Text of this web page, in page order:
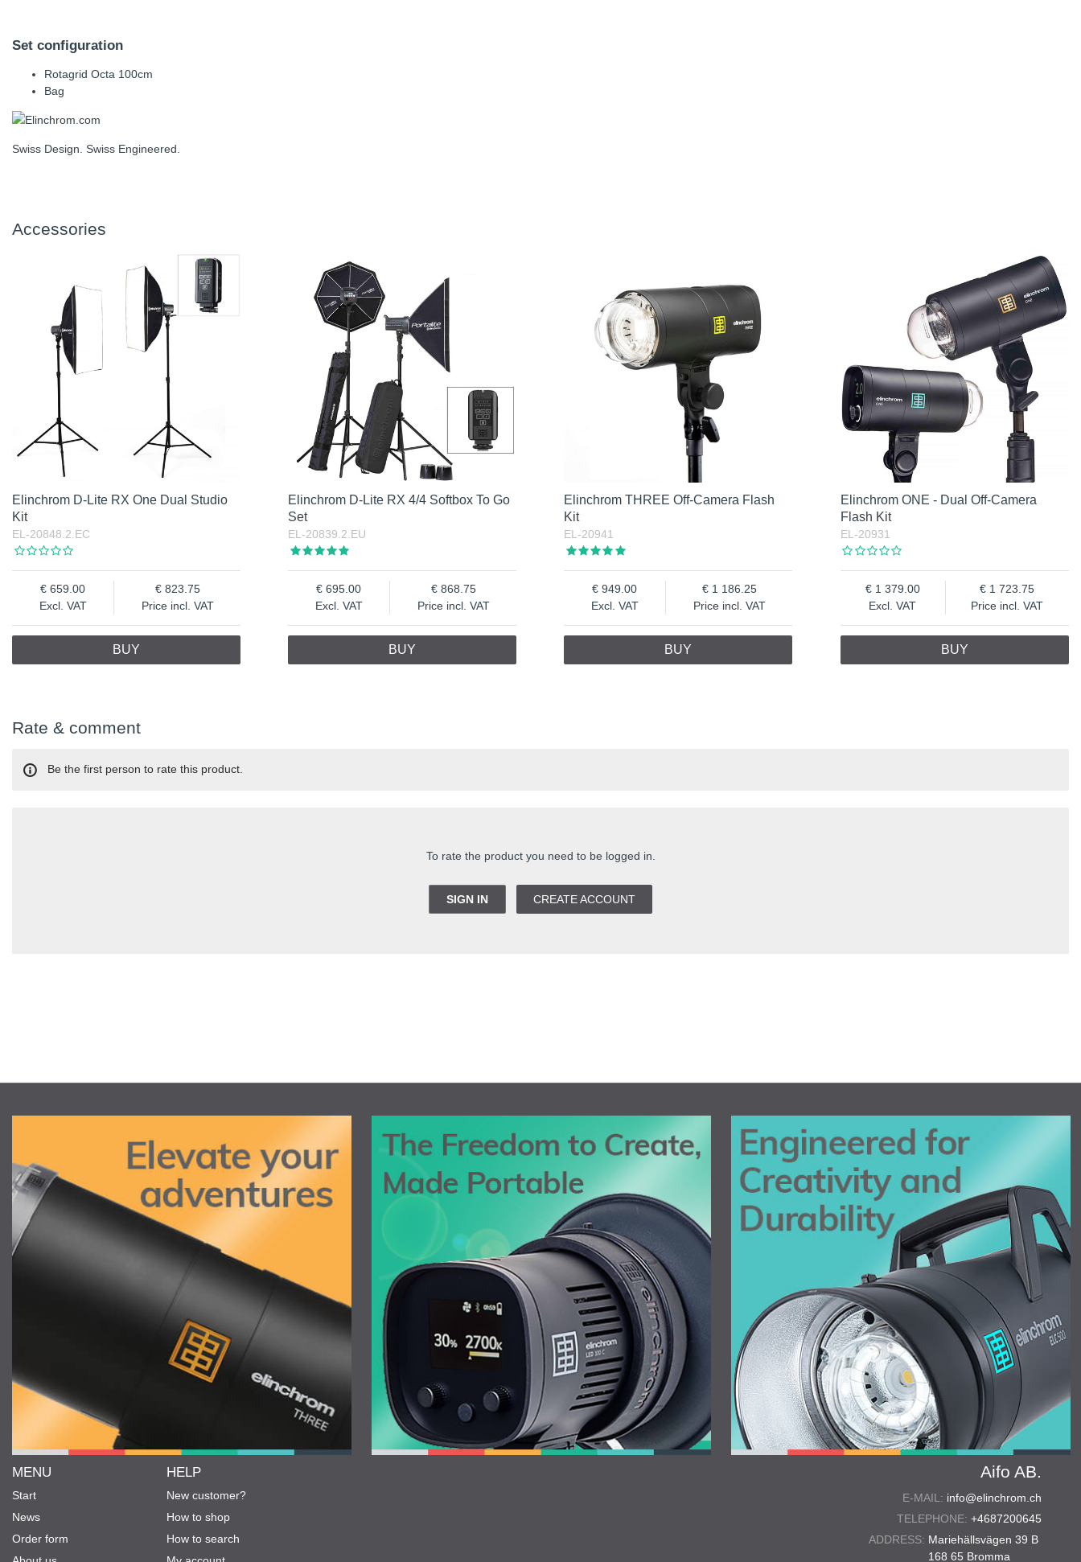
Set configuration
Rotagrid Octa 100cm
Bag
Swiss Design. Swiss Engineered.
Accessories
Elinchrom D-Lite RX One Dual Studio
Kit
EL-20848.2.EC
Excl. VAT
659.00
Price incl. VAT
823.75
BUY
Elinchrom D-Lite RX 4/4 Softbox To Go
Set
EL-20839.2.EU
Excl. VAT
695.00
Price incl. VAT
868.75
BUY
Elinchrom THREE Off-Camera Flash
Kit
EL-20941
Excl. VAT
949.00
Price incl. VAT
1 186.25
BUY
Elinchrom ONE - Dual Off-Camera
Flash Kit
EL-20931
Excl. VAT
1 379.00
Price incl. VAT
1 723.75
BUY
Rate & comment
To rate the product you need to be logged in.
SIGN IN CREATE ACCOUNT
Be the first person to rate this product.
Aifo AB.
E-MAIL: info@elinchrom.ch
TELEPHONE: +4687200645
ADDRESS: Mariehällsvägen 39 B
168 65 Bromma
MENU
Start
News
Order form
HELP
New customer?
How to shop
How to search